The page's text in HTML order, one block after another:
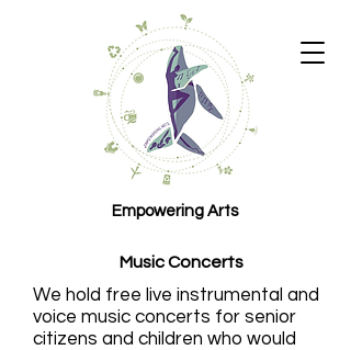
Empowering Arts
Music Concerts
We hold free live instrumental and
voice music concerts for senior
citizens and children who would